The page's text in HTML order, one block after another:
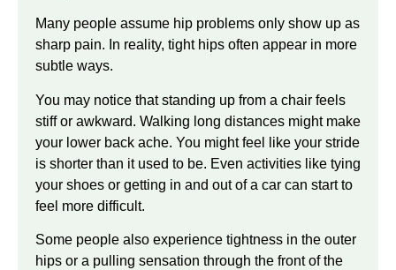
Many people assume hip problems only show up as
sharp pain. In reality, tight hips often appear in more
subtle ways.
You may notice that standing up from a chair feels
stiff or awkward. Walking long distances might make
your lower back ache. You might feel like your stride
is shorter than it used to be. Even activities like tying
your shoes or getting in and out of a car can start to
feel more difficult.
Some people also experience tightness in the outer
hips or a pulling sensation through the front of the